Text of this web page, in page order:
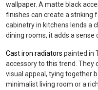
wallpaper. A matte black
finishes can create a striking
cabinetry in kitchens lends a
dining rooms, it adds a sense
Cast iron radiators painted in
accessory to this trend.
visual appeal, tying together
minimalist living room or a